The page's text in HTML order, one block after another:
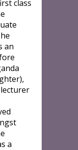
class
an
a